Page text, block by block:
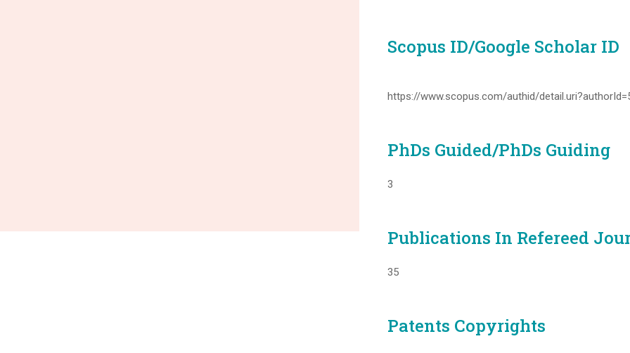
Scopus ID/Google Scholar ID
https://www.scopus.com/authid/
PhDs Guided/PhDs Guiding
3
Publications In Refereed
35
Patents Copyrights